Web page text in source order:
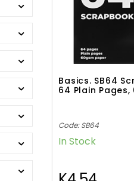
Basics. SB64
64 Plain Pages,
Code: SB64
In Stock